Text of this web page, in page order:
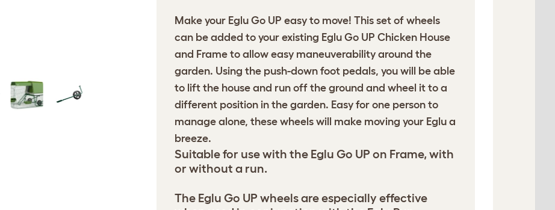
Make your Eglu Go UP easy to move! This set of wheels
can be added to your existing Eglu Go UP Chicken House
and Frame to allow easy maneuverability around the
garden. Using the push-down foot pedals, you will be able
to lift the house and run off the ground and wheel it to a
different position in the garden. Easy for one person to
manage alone, these wheels will make moving your Eglu a
breeze.
Suitable for use with the Eglu Go UP on Frame, with
or without a run.
The Eglu Go UP wheels are especially effective